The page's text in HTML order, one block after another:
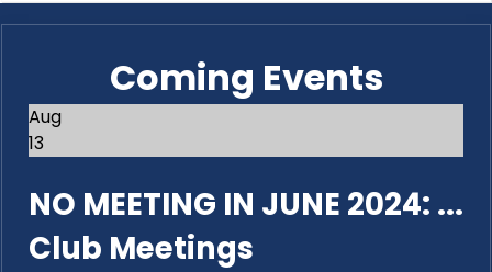
Coming Events
Aug
13
NO MEETING IN JUNE 2024: ...
Club Meetings